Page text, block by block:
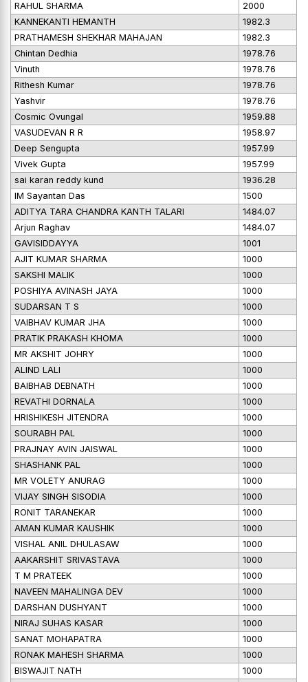
RAHUL SHARMA
2000
KANNEKANTI HEMANTH
1982.3
PRATHAMESH SHEKHAR MAHAJAN
1982.3
Chintan Dedhia
1978.76
Vinuth
1978.76
Rithesh Kumar
1978.76
Yashvir
1978.76
Cosmic Ovungal
1959.88
VASUDEVAN R R
1958.97
Deep Sengupta
1957.99
Vivek Gupta
1957.99
sai karan reddy kund
1936.28
IM Sayantan Das
1500
ADITYA TARA CHANDRA KANTH TALARI
1484.07
Arjun Raghav
1484.07
GAVISIDDAYYA
1001
AJIT KUMAR SHARMA
1000
SAKSHI MALIK
1000
POSHIYA AVINASH JAYA
1000
SUDARSAN T S
1000
VAIBHAV KUMAR JHA
1000
PRATIK PRAKASH KHOMA
1000
MR AKSHIT JOHRY
1000
ALIND LALI
1000
BAIBHAB DEBNATH
1000
REVATHI DORNALA
1000
HRISHIKESH JITENDRA
1000
SOURABH PAL
1000
PRAJNAY AVIN JAISWAL
1000
SHASHANK PAL
1000
MR VOLETY ANURAG
1000
VIJAY SINGH SISODIA
1000
RONIT TARANEKAR
1000
AMAN KUMAR KAUSHIK
1000
VISHAL ANIL DHULASAW
1000
AAKARSHIT SRIVASTAVA
1000
T M PRATEEK
1000
NAVEEN MAHALINGA DEV
1000
DARSHAN DUSHYANT
1000
NIRAJ SUHAS KASAR
1000
SANAT MOHAPATRA
1000
RONAK MAHESH SHARMA
1000
BISWAJIT NATH
1000